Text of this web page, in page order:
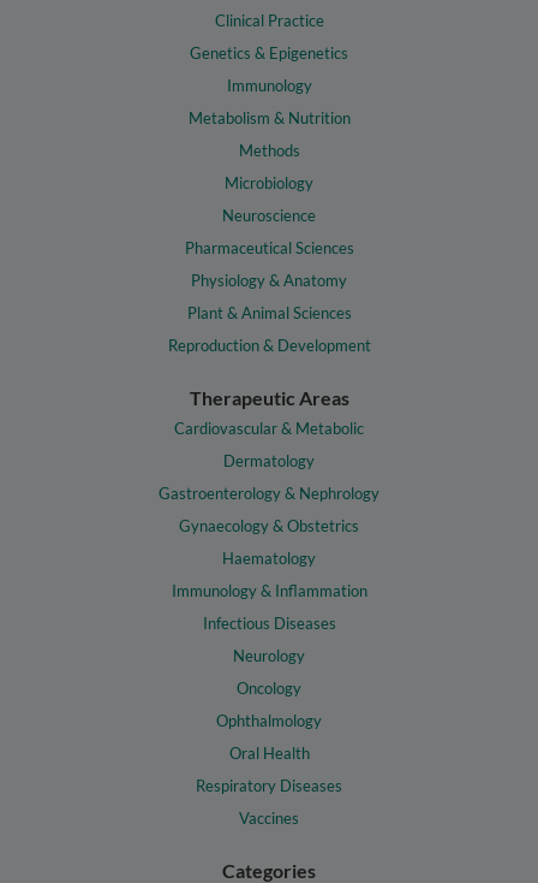
Clinical Practice
Genetics & Epigenetics
Immunology
Metabolism & Nutrition
Methods
Microbiology
Neuroscience
Pharmaceutical Sciences
Physiology & Anatomy
Plant & Animal Sciences
Reproduction & Development
Therapeutic Areas
Cardiovascular & Metabolic
Dermatology
Gastroenterology & Nephrology
Gynaecology & Obstetrics
Haematology
Immunology & Inflammation
Infectious Diseases
Neurology
Oncology
Ophthalmology
Oral Health
Respiratory Diseases
Vaccines
Categories